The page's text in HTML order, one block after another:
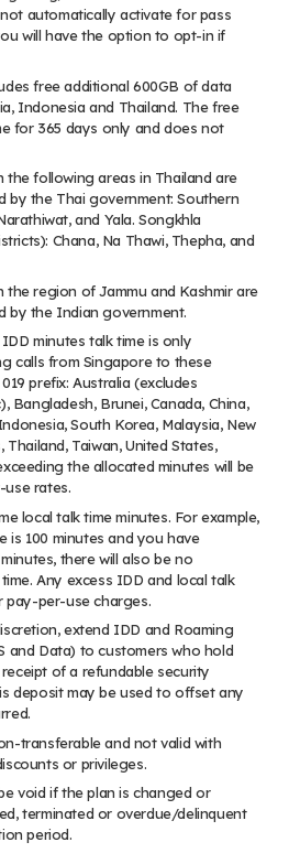
automatically activate for pass
will have the option to opt-in if
free additional 600GB of data
Indonesia and Thailand. The free
for 365 days only and does not
the following areas in Thailand are
by the Thai government: Southern
and Yala. Songkhla
Chana, Na Thawi, Thepha, and
the region of Jammu and Kashmir are
by the Indian government.
IDD minutes talk time is only
calls from Singapore to these
prefix: Australia (excludes
Bangladesh, Brunei, Canada, China,
South Korea, Malaysia, New
Thailand, Taiwan, United States,
the allocated minutes will be
rates.
local talk time minutes. For example,
is 100 minutes and you have
there will also be no
Any excess IDD and local talk
pay-per-use charges.
extend IDD and Roaming
and Data) to customers who hold
of a refundable security
deposit may be used to offset any
transferable and not valid with
or privileges.
void if the plan is changed or
terminated or overdue/delinquent
period.